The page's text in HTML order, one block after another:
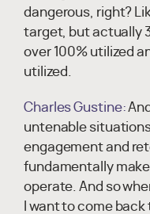
dangerous, right?
target, but actually
over 100% utilized
utilized.
Charles Gustine:
untenable
engagement and
fundamentally
operate. And so
I want to come